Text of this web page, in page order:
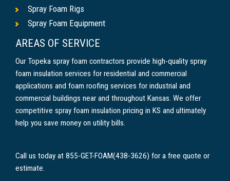
Spray Foam Rigs
Spray Foam Equipment
AREAS OF SERVICE
Our Topeka spray foam contractors provide high-quality spray
foam insulation services for residential and commercial
applications and foam roofing services for industrial and
commercial buildings near and throughout Kansas. We offer
competitive spray foam insulation pricing in KS and ultimately
help you save money on utility bills.
Call us today at 855-GET-FOAM(438-3626) for a free quote or
estimate.